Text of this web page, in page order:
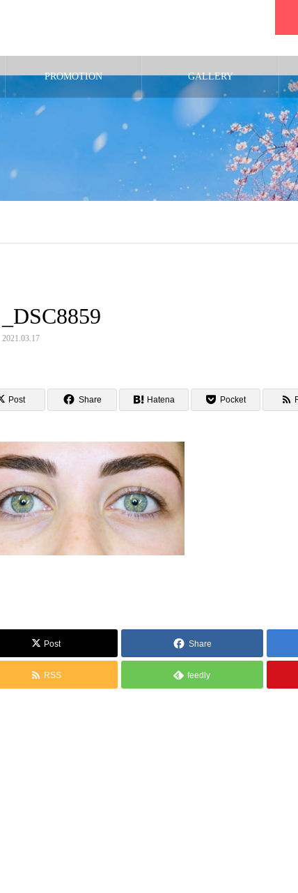
PROMOTION GALLERY
wp-content/themes/noel_tcd072/single.php on line29
_DSC8859
2021.03.17
Post Share Hatena Pocket
Post Share
RSS feedly